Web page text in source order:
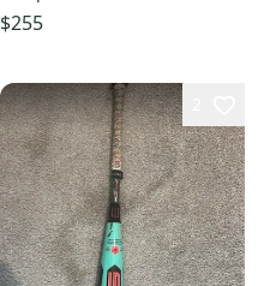
Bat (-10) 18 oz 28" (Used)
$255